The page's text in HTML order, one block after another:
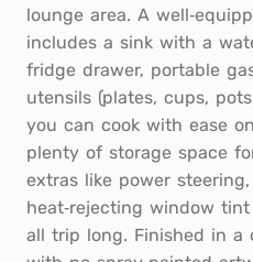
lounge area. A
includes a sink with a
fridge drawer, portable
utensils (plates, cups,
you can cook with ease
plenty of storage space
extras like power
heat‑rejecting window
all trip long. Finished in a